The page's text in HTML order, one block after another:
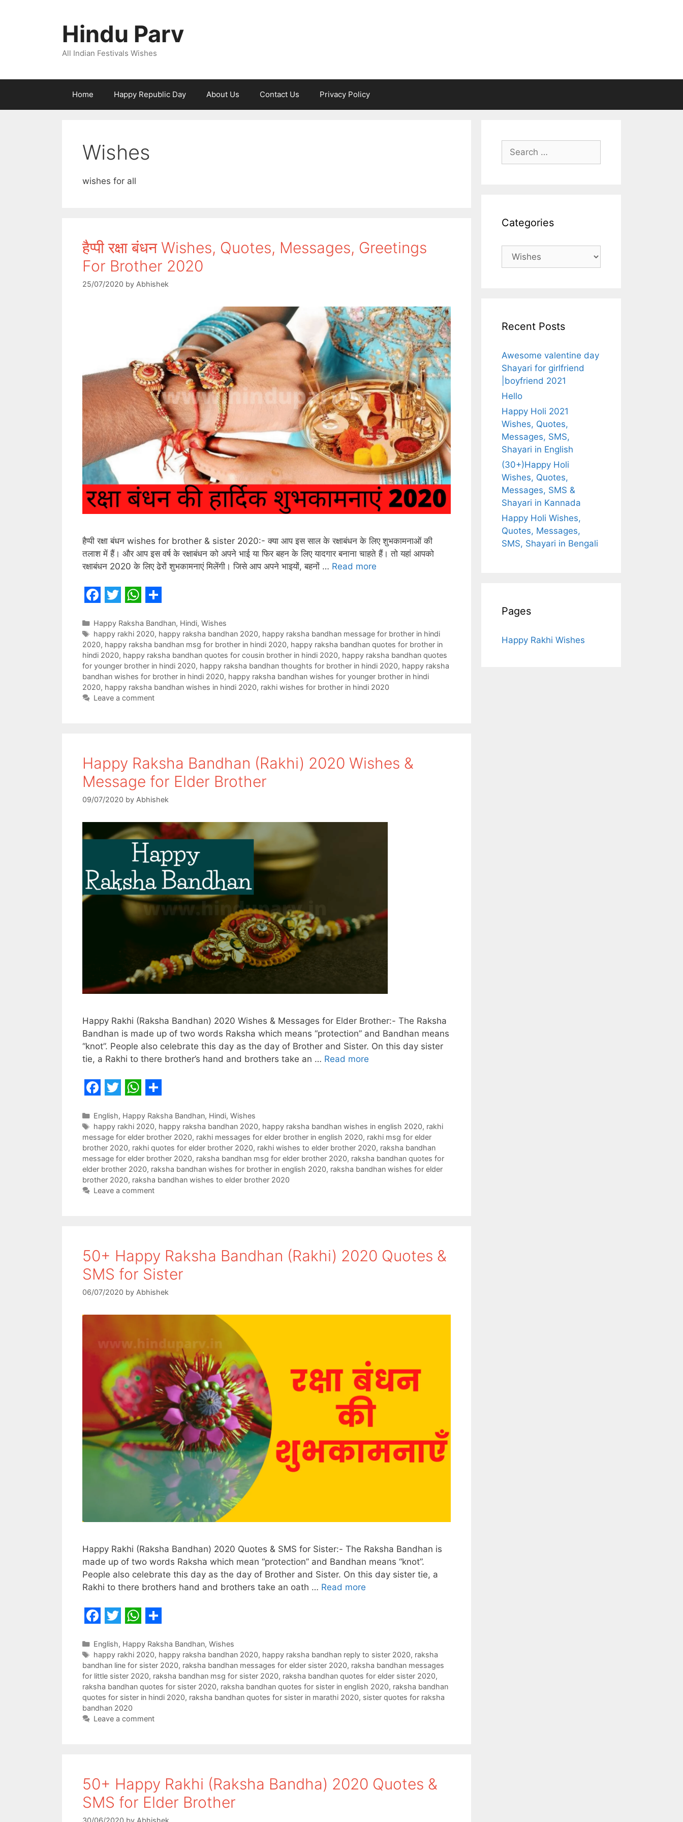
Hindu Parv
All Indian Festivals Wishes
Home Happy Republic Day About Us Contact Us Privacy Policy
Wishes
wishes for all
हैप्पी रक्षा बंधन Wishes, Quotes, Messages, Greetings
For Brother 2020
25/07/2020 by Abhishek
हैप्पी रक्षा बंधन wishes for brother & sister 2020:- क्या आप इस साल के रक्षाबंधन के लिए शुभकामनाओं की
तलाश में हैं। और आप इस वर्ष के रक्षाबंधन को अपने भाई या फिर बहन के लिए यादगार बनाना चाहते हैं। तो यहां आपको
रक्षाबंधन 2020 के लिए ढेरों शुभकामनाएं मिलेंगी। जिसे आप अपने भाइयों, बहनों … Read more
a
c
e
b
o
o
w
i
t
t
e
h
a
t
s
A
h
a
r
e
Categories
Happy Raksha Bandhan, Hindi, Wishes
Tags
happy rakhi 2020, happy raksha bandhan 2020, happy raksha bandhan message for brother in hindi
2020, happy raksha bandhan msg for brother in hindi 2020, happy raksha bandhan quotes for brother in
hindi 2020, happy raksha bandhan quotes for cousin brother in hindi 2020, happy raksha bandhan quotes
for younger brother in hindi 2020, happy raksha bandhan thoughts for brother in hindi 2020, happy raksha
bandhan wishes for brother in hindi 2020, happy raksha bandhan wishes for younger brother in hindi
2020, happy raksha bandhan wishes in hindi 2020, rakhi wishes for brother in hindi 2020
Leave a comment
Happy Raksha Bandhan (Rakhi) 2020 Wishes &
Message for Elder Brother
09/07/2020 by Abhishek
Happy Rakhi (Raksha Bandhan) 2020 Wishes & Messages for Elder Brother:- The Raksha
Bandhan is made up of two words Raksha which means “protection” and Bandhan means
“knot”. People also celebrate this day as the day of Brother and Sister. On this day sister
tie, a Rakhi to there brother’s hand and brothers take an … Read more
a
c
e
b
o
o
w
i
t
t
e
h
a
t
s
A
h
a
r
e
Categories
English, Happy Raksha Bandhan, Hindi, Wishes
Tags
happy rakhi 2020, happy raksha bandhan 2020, happy raksha bandhan wishes in english 2020, rakhi
message for elder brother 2020, rakhi messages for elder brother in english 2020, rakhi msg for elder
brother 2020, rakhi quotes for elder brother 2020, rakhi wishes to elder brother 2020, raksha bandhan
message for elder brother 2020, raksha bandhan msg for elder brother 2020, raksha bandhan quotes for
elder brother 2020, raksha bandhan wishes for brother in english 2020, raksha bandhan wishes for elder
brother 2020, raksha bandhan wishes to elder brother 2020
Leave a comment
50+ Happy Raksha Bandhan (Rakhi) 2020 Quotes &
SMS for Sister
06/07/2020 by Abhishek
Happy Rakhi (Raksha Bandhan) 2020 Quotes & SMS for Sister:- The Raksha Bandhan is
made up of two words Raksha which mean “protection” and Bandhan means “knot”.
People also celebrate this day as the day of Brother and Sister. On this day sister tie, a
Rakhi to there brothers hand and brothers take an oath … Read more
a
c
e
b
o
o
w
i
t
t
e
h
a
t
s
A
h
a
r
e
Categories
English, Happy Raksha Bandhan, Wishes
Tags
happy rakhi 2020, happy raksha bandhan 2020, happy raksha bandhan reply to sister 2020, raksha
bandhan line for sister 2020, raksha bandhan messages for elder sister 2020, raksha bandhan messages
for little sister 2020, raksha bandhan msg for sister 2020, raksha bandhan quotes for elder sister 2020,
raksha bandhan quotes for sister 2020, raksha bandhan quotes for sister in english 2020, raksha bandhan
quotes for sister in hindi 2020, raksha bandhan quotes for sister in marathi 2020, sister quotes for raksha
bandhan 2020
Leave a comment
50+ Happy Rakhi (Raksha Bandha) 2020 Quotes &
SMS for Elder Brother
30/06/2020 by Abhishek
Search
for:
Categories
Categories
Recent Posts
Awesome valentine day
Shayari for girlfriend
|boyfriend 2021
Hello
Happy Holi 2021
Wishes, Quotes,
Messages, SMS,
Shayari in English
(30+)Happy Holi
Wishes, Quotes,
Messages, SMS &
Shayari in Kannada
Happy Holi Wishes,
Quotes, Messages,
SMS, Shayari in Bengali
Pages
Happy Rakhi Wishes